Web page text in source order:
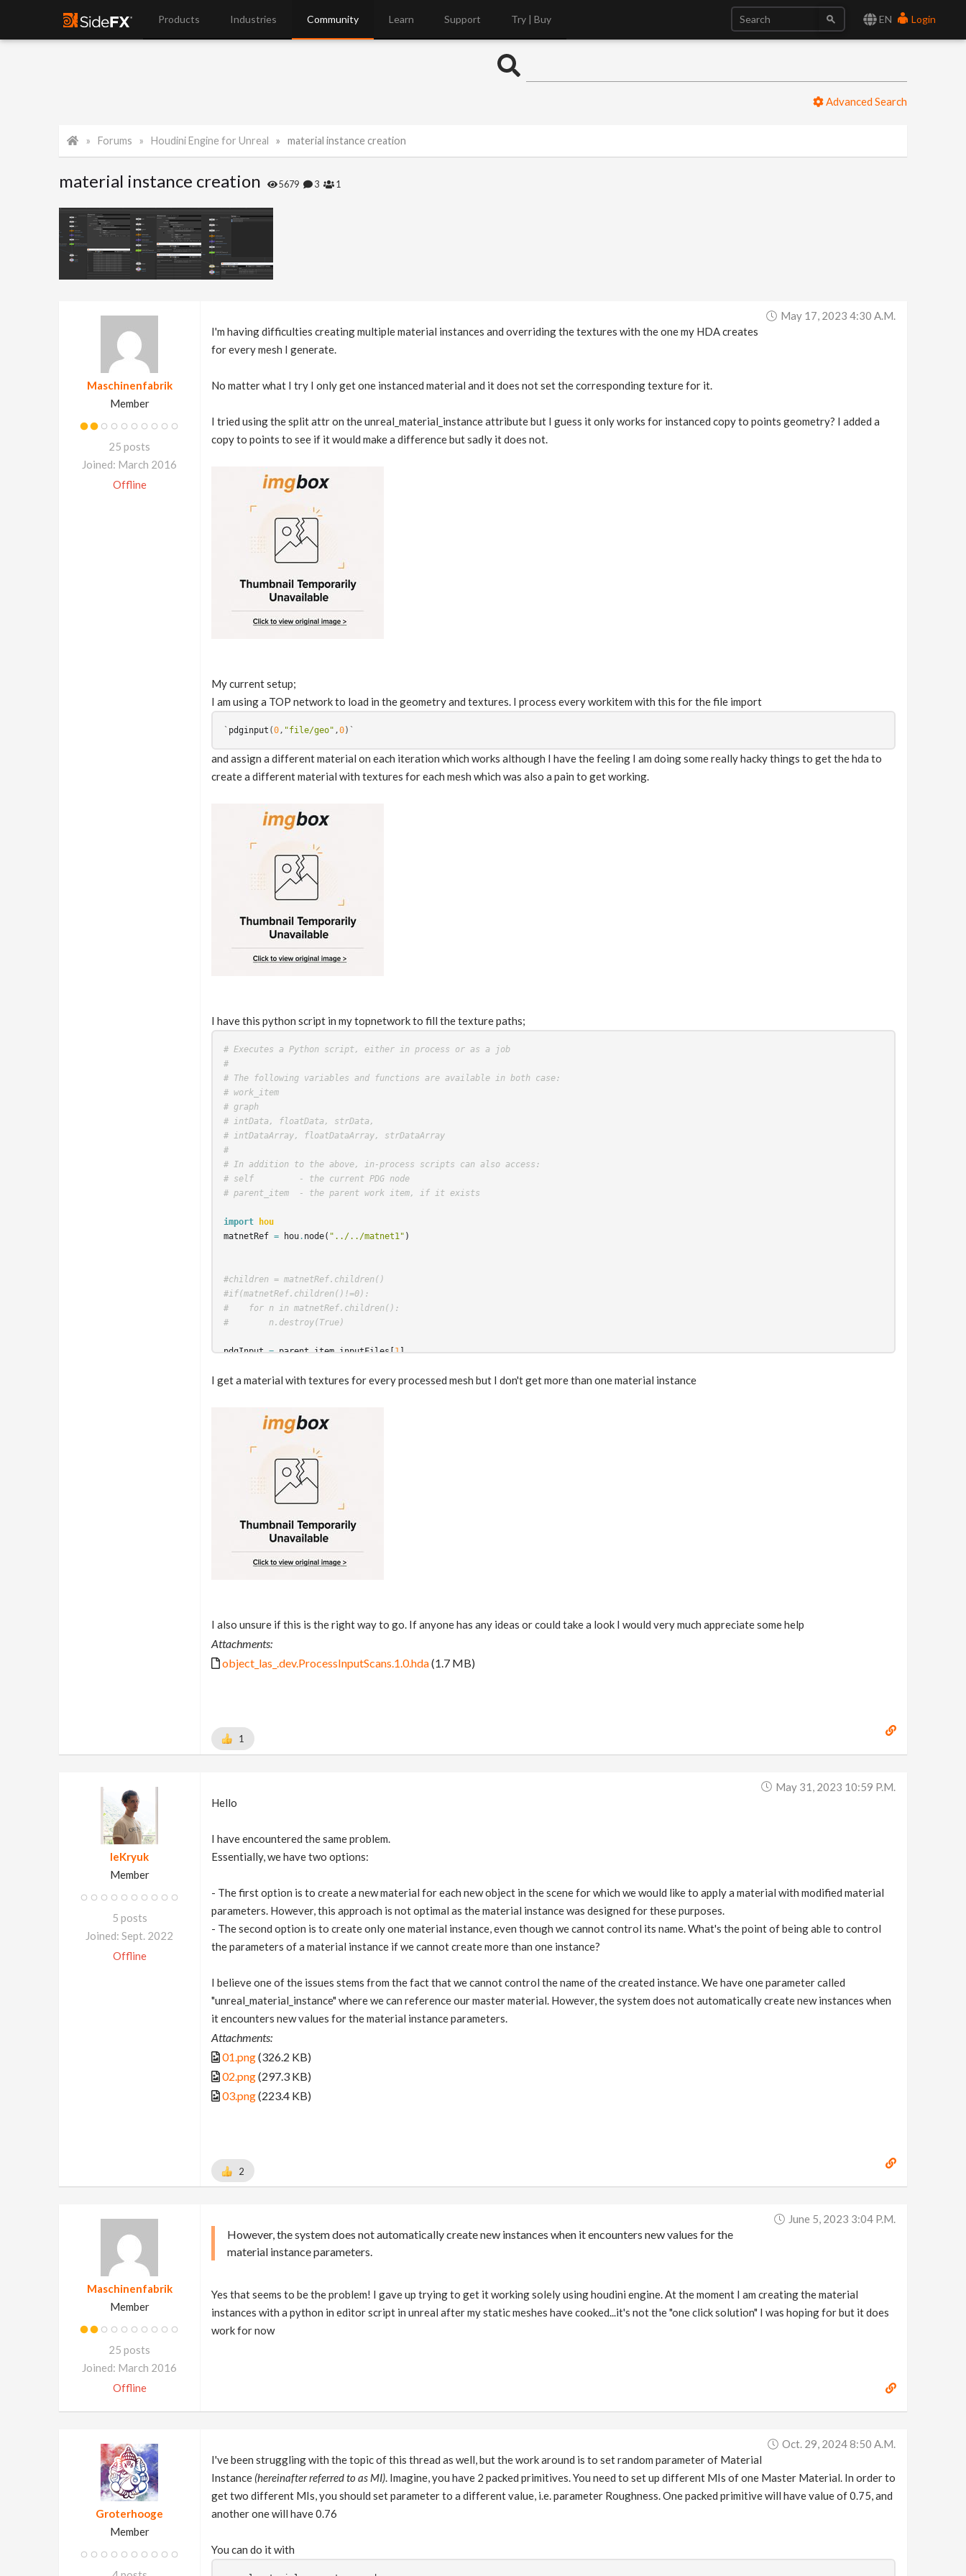
EN Login
Products Industries Community Learn Support Try | Buy
Advanced Search
Forums Houdini Engine for Unreal material instance creation
material instance creation 5679 3 1
Maschinenfabrik
Member
25 posts
Joined: March 2016
Offline
May 17, 2023 4:30 A.m.
I'm having difficulties creating multiple material instances and overriding the textures with the one my HDA creates
for every mesh I generate.
No matter what I try I only get one instanced material and it does not set the corresponding texture for it.
I tried using the split attr on the unreal_material_instance attribute but I guess it only works for instanced copy to points geometry? I added a
copy to points to see if it would make a difference but sadly it does not.
My current setup;
I am using a TOP network to load in the geometry and textures. I process every workitem with this for the file import
` pdginput (0, "file/geo" ,0) `
and assign a different material on each iteration which works although I have the feeling I am doing some really hacky things to get the hda to
create a different material with textures for each mesh which was also a pain to get working.
I have this python script in my topnetwork to fill the texture paths;
# Executes a Python script, either in process or as a job
#
# The following variables and functions are available in both case:
# work_item
# graph
# intData, floatData, strData,
# intDataArray, floatDataArray, strDataArray
#
# In addition to the above, in-process scripts can also access:
# self         - the current PDG node
# parent_item  - the parent work item, if it exists
import
hou
matnetRef = hou. node( "../../matnet1" )
#children = matnetRef.children()
#if(matnetRef.children()!=0):
#    for n in matnetRef.children():
#        n.destroy(True)
pdgInput = parent_item.inputFiles[1]
material = hou.node("../../matnet1/principledshader"
#material.parm("basecolor_useTexture").set(1)
material
"basecolor_texture"
materialName = str(
#work_item.setStringAttrib("materialNodeName",materialName)
work_item.addEnvironmentVar (
I get a material with textures for every processed mesh but I don't get more than one material instance
I also unsure if this is the right way to go. If anyone has any ideas or could take a look I would very much appreciate some help
Attachments:
object_las_.dev.ProcessInputScans.1.0.hda(1.7 MB)
1
leKryuk
Member
5 posts
Joined: Sept. 2022
Offline
May 31, 2023 10:59 P.m.
Hello
I have encountered the same problem.
Essentially, we have two options:
- The first option is to create a new material for each new object in the scene for which we would like to apply a material with modified material
parameters. However, this approach is not optimal as the material instance was designed for these purposes.
- The second option is to create only one material instance, even though we cannot control its name. What's the point of being able to control
the parameters of a material instance if we cannot create more than one instance?
I believe one of the issues stems from the fact that we cannot control the name of the created instance. We have one parameter called
"unreal_material_instance" where we can reference our master material. However, the system does not automatically create new instances when
it encounters new values for the material instance parameters.
Attachments:
01.png(326.2 KB)
02.png(297.3 KB)
03.png(223.4 KB)
2
Maschinenfabrik
Member
25 posts
Joined: March 2016
Offline
June 5, 2023 3:04 P.m.
However, the system does not automatically create new instances when it encounters new values for the
material instance parameters.
Yes that seems to be the problem! I gave up trying to get it working solely using houdini engine. At the moment I am creating the material
instances with a python in editor script in unreal after my static meshes have cooked...it's not the "one click solution" I was hoping for but it does
work for now
Groterhooge
Member
Oct. 29, 2024 8:50 A.m.
I've been struggling with the topic of this thread as well, but the work around is to set random parameter of Material
Instance (hereinafter referred to as MI). Imagine, you have 2 packed primitives. You need to set up different MIs of one Master Material. In order to
get two different MIs, you should set parameter to a different value, i.e. parameter Roughness. One packed primitive will have value of 0.75, and
another one will have 0.76
You can do it with